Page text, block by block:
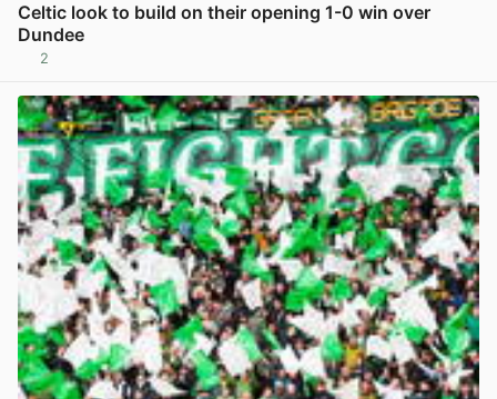
Celtic look to build on their opening 1-0 win over
Dundee
2